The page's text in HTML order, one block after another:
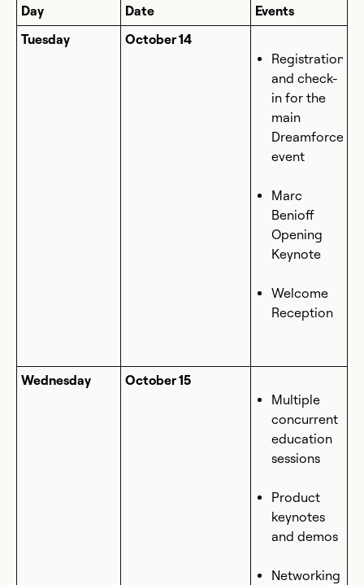
Day
Date
Events
Tuesday
October 14
Registration
and check-
in for the
main
Dreamforce
event
Marc
Benioff
Opening
Keynote
Welcome
Reception
Wednesday
October 15
Multiple
concurrent
education
sessions
Product
keynotes
and demos
Networking